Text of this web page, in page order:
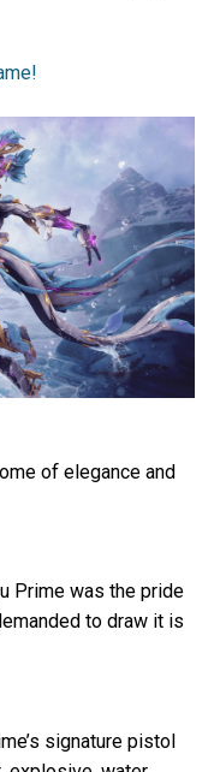
of elegance and
Prime was the pride
to draw it is
signature pistol